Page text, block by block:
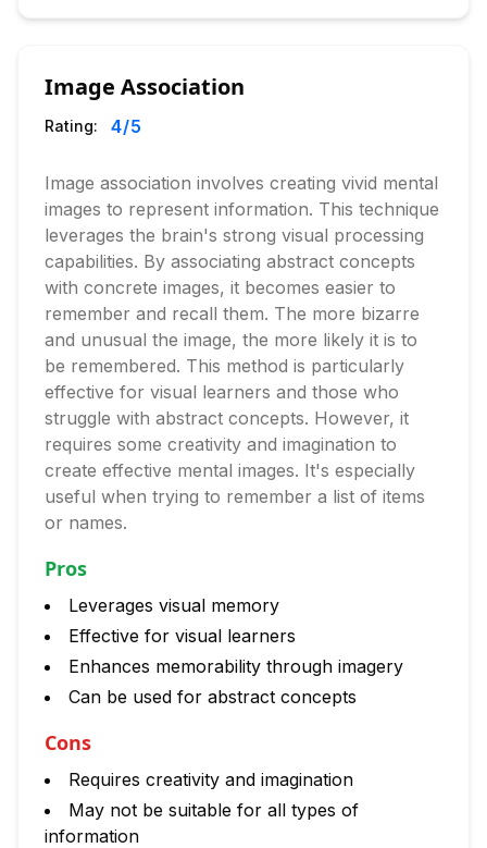
Image Association
Rating: 4/5
Image association involves creating vivid mental
images to represent information. This technique
leverages the brain's strong visual processing
capabilities. By associating abstract concepts
with concrete images, it becomes easier to
remember and recall them. The more bizarre
and unusual the image, the more likely it is to
be remembered. This method is particularly
effective for visual learners and those who
struggle with abstract concepts. However, it
requires some creativity and imagination to
create effective mental images. It's especially
useful when trying to remember a list of items
or names.
Pros
Leverages visual memory
Effective for visual learners
Enhances memorability through imagery
Can be used for abstract concepts
Cons
Requires creativity and imagination
May not be suitable for all types of
information